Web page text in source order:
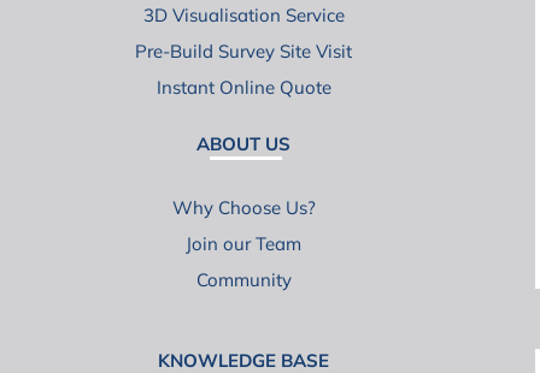
3D Visualisation Service
Pre-Build Survey Site Visit
Instant Online Quote
ABOUT US
Why Choose Us?
Join our Team
Community
KNOWLEDGE BASE